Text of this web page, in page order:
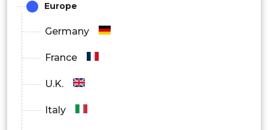
Europe
Germany
France
U.K.
Italy